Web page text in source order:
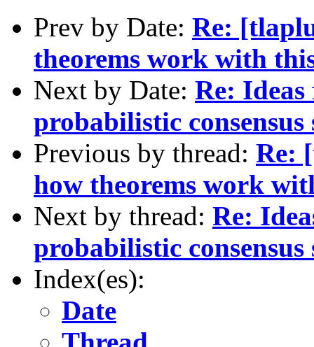
Prev by Date: Re:
theorems work with
Next by Date: Re:
probabilistic consensus
Previous by thread: Re:
how theorems work
Next by thread: Re:
probabilistic consensus
Index(es):
Date